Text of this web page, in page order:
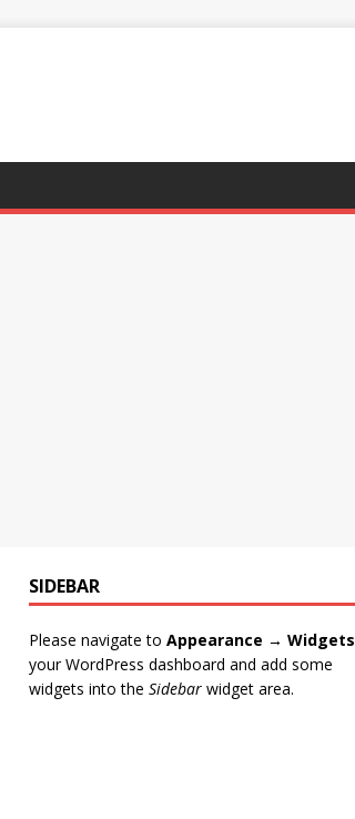
SIDEBAR
Please navigate to Appearance → Widgets
your WordPress dashboard and add some
widgets into the Sidebarwidget area.